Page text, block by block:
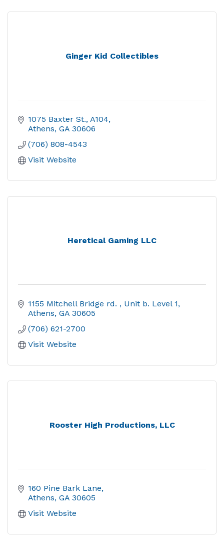
Ginger Kid Collectibles
1075 Baxter St. A104
Athens GA 30606
(706) 808-4543
Visit Website
Heretical Gaming LLC
1155 Mitchell Bridge rd.
Unit b. Level 1
Athens GA 30605
(706) 621-2700
Visit Website
Rooster High Productions, LLC
160 Pine Bark Lane
Athens GA 30605
Visit Website